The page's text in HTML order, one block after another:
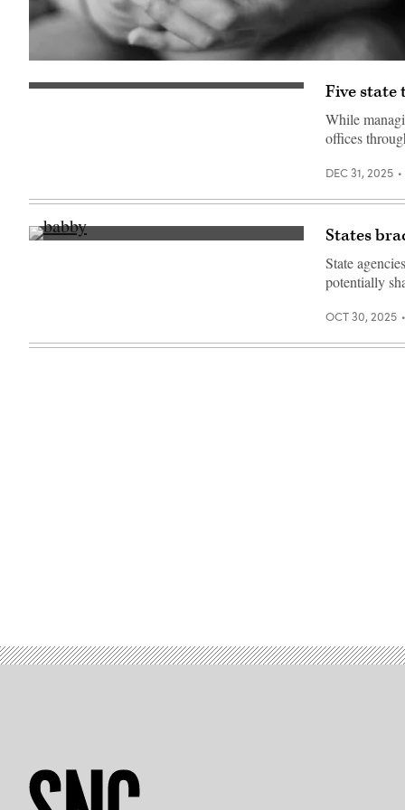
(Getty
(Getty
Five state
While
offices
DEC 31, 2025
(Getty States
State
potentially
OCT 30, 2025